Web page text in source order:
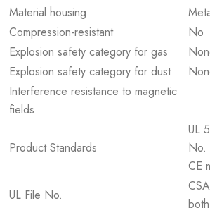
Material housing
Compression-resistant
No
Explosion safety category for gas
Explosion safety category for dust
Interference resistance to magnetic
fields
Product Standards
UL
No.
CE
UL File No.